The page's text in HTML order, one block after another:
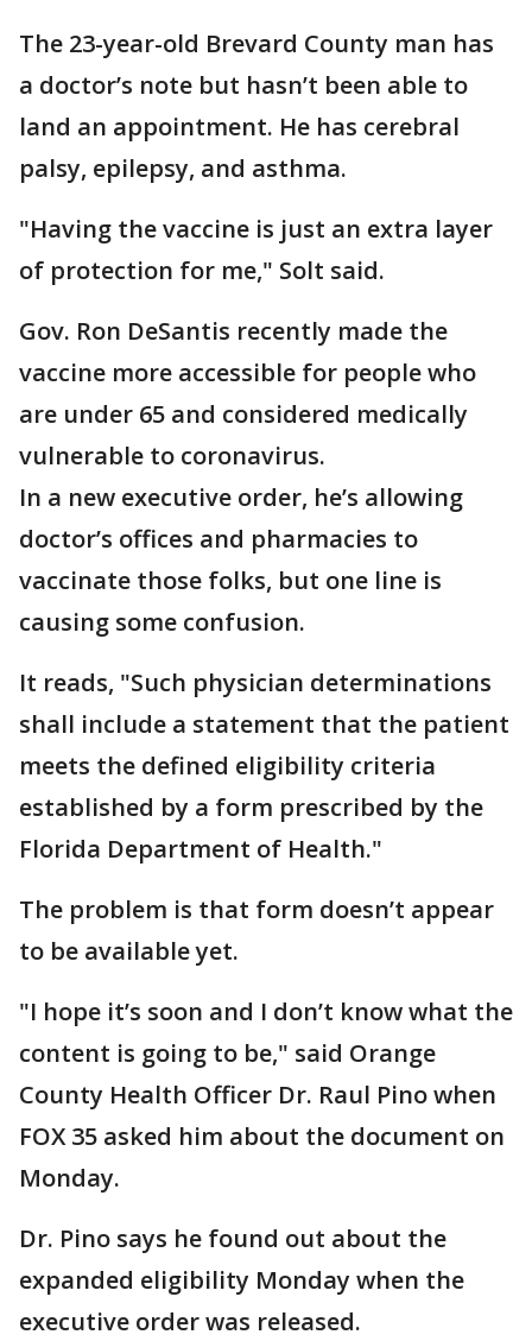
The 23-year-old Brevard County man has
a doctor’s note but hasn’t been able to
land an appointment. He has cerebral
palsy, epilepsy, and asthma.
"Having the vaccine is just an extra layer
of protection for me," Solt said.
Gov. Ron DeSantis recently made the
vaccine more accessible for people who
are under 65 and considered medically
vulnerable to coronavirus.
In a new executive order, he’s allowing
doctor’s offices and pharmacies to
vaccinate those folks, but one line is
causing some confusion.
It reads, "Such physician determinations
shall include a statement that the patient
meets the defined eligibility criteria
established by a form prescribed by the
Florida Department of Health."
The problem is that form doesn’t appear
to be available yet.
"I hope it’s soon and I don’t know what the
content is going to be," said Orange
County Health Officer Dr. Raul Pino when
FOX 35 asked him about the document on
Monday.
Dr. Pino says he found out about the
expanded eligibility Monday when the
executive order was released.